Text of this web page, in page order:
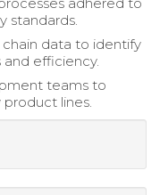
standards.
data to identify
efficiency.
teams to
lines.